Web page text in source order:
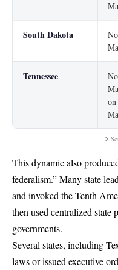
South Dakota
Tennessee
This dynamic also
federalism.” Many state
and invoked the Tenth
then used centralized state
governments.
Several states, including
laws or issued executive